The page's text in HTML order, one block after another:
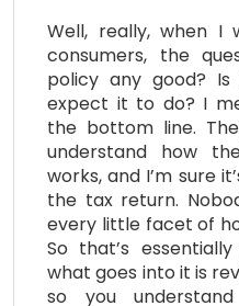
Well, really, when I
consumers, the
policy any good?
expect it to do? I
the bottom line.
understand how
works, and I’m sure
the tax return.
every little facet of
So that’s
what goes into it is
so you